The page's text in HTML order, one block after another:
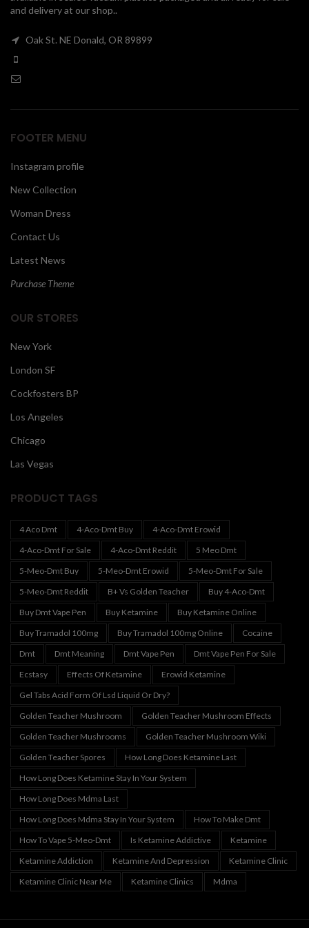
and delivery at our shop..
Oak St. NE Donald, OR 89899
FOOTER MENU
Instagram profile
New Collection
Woman Dress
Contact Us
Latest News
Purchase Theme
OUR STORES
New York
London SF
Cockfosters BP
Los Angeles
Chicago
Las Vegas
PRODUCT TAGS
4 Aco Dmt 4-Aco-Dmt Buy
4-Aco-Dmt Erowid
4-Aco-Dmt For Sale
4-Aco-Dmt Reddit
5 Meo Dmt
5-Meo-Dmt Buy
5-Meo-Dmt Erowid
5-Meo-Dmt For Sale
5-Meo-Dmt Reddit
B+ Vs Golden Teacher
Buy 4-Aco-Dmt
Buy Dmt Vape Pen
Buy Ketamine
Buy Ketamine Online
Buy Tramadol 100mg
Buy Tramadol 100mg Online
Cocaine
Dmt
Dmt Meaning Dmt Vape Pen
Dmt Vape Pen For Sale
Ecstasy
Effects Of Ketamine
Erowid Ketamine
Gel Tabs Acid Form Of Lsd Liquid Or Dry?
Golden Teacher Mushroom
Golden Teacher Mushroom Effects
Golden Teacher Mushrooms
Golden Teacher Mushroom Wiki
Golden Teacher Spores
How Long Does Ketamine Last
How Long Does Ketamine Stay In Your System
How Long Does Mdma Last
How Long Does Mdma Stay In Your System
How To Make Dmt
How To Vape 5-Meo-Dmt
Is Ketamine Addictive
Ketamine
Ketamine Addiction
Ketamine And Depression
Ketamine Clinic
Ketamine Clinic Near Me
Ketamine Clinics Mdma